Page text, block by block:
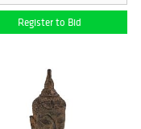
Register to Bid